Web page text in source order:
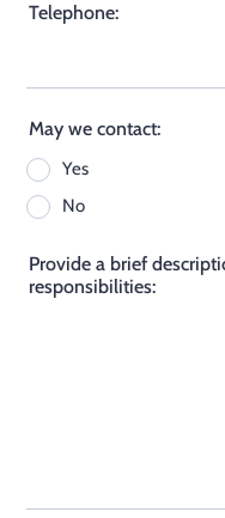
Telephone:
May we contact:
Yes
No
Provide a brief
responsibilities: